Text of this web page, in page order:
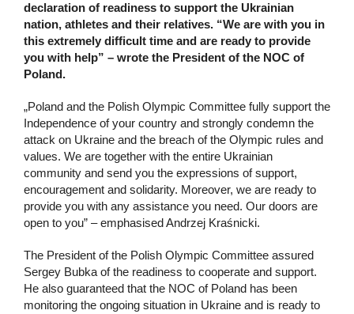
declaration of readiness to support the Ukrainian
nation, athletes and their relatives. “We are with you in
this extremely difficult time and are ready to provide
you with help” – wrote the President of the NOC of
Poland.
„Poland and the Polish Olympic Committee fully support the
Independence of your country and strongly condemn the
attack on Ukraine and the breach of the Olympic rules and
values. We are together with the entire Ukrainian
community and send you the expressions of support,
encouragement and solidarity. Moreover, we are ready to
provide you with any assistance you need. Our doors are
open to you” – emphasised Andrzej Kraśnicki.
The President of the Polish Olympic Committee assured
Sergey Bubka of the readiness to cooperate and support.
He also guaranteed that the NOC of Poland has been
monitoring the ongoing situation in Ukraine and is ready to